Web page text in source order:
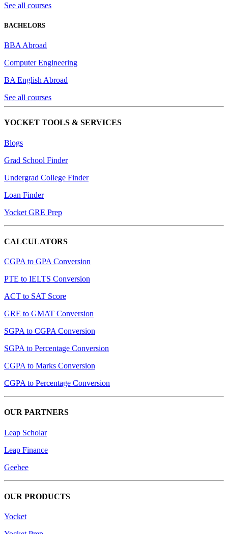
See all courses
BACHELORS
BBA Abroad
Computer Engineering
BA English Abroad
See all courses
YOCKET TOOLS & SERVICES
Blogs
Grad School Finder
Undergrad College Finder
Loan Finder
Yocket GRE Prep
CALCULATORS
CGPA to GPA Conversion
PTE to IELTS Conversion
ACT to SAT Score
GRE to GMAT Conversion
SGPA to CGPA Conversion
SGPA to Percentage Conversion
CGPA to Marks Conversion
CGPA to Percentage Conversion
OUR PARTNERS
Leap Scholar
Leap Finance
Geebee
OUR PRODUCTS
Yocket